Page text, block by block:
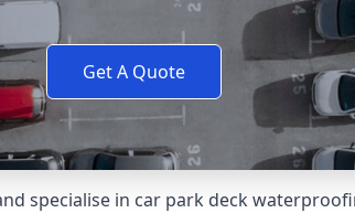
Get A Quote
specialise in car park deck